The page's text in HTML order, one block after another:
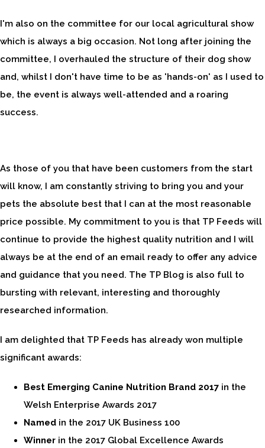
I'm also on the committee for our local agricultural show
which is always a big occasion. Not long after joining the
committee, I overhauled the structure of their dog show
and, whilst I don't have time to be as 'hands-on' as I used to
be, the event is always well-attended and a roaring
success.
As those of you that have been customers from the start
will know, I am constantly striving to bring you and your
pets the absolute best that I can at the most reasonable
price possible. My commitment to you is that TP Feeds will
continue to provide the highest quality nutrition and I will
always be at the end of an email ready to offer any advice
and guidance that you need. The TP Blog is also full to
bursting with relevant, interesting and thoroughly
researched information.
I am delighted that TP Feeds has already won multiple
significant awards:
Best Emerging Canine Nutrition Brand 2017 in the
Welsh Enterprise Awards 2017
Named in the 2017 UK Business 100
Winner in the 2017 Global Excellence Awards